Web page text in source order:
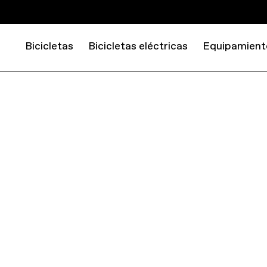
Bicicletas Bicicletas eléctricas